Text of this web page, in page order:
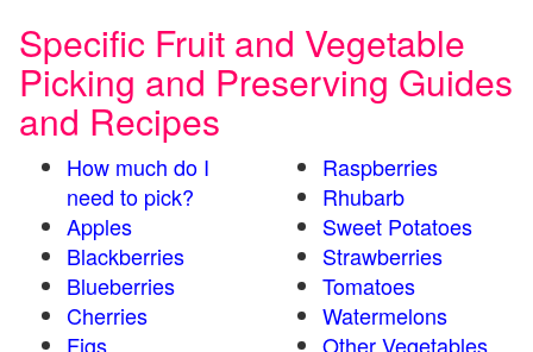
Specific Fruit and Vegetable
Picking and Preserving Guides
and Recipes
How much do I
need to pick?
Apples
Blackberries
Blueberries
Cherries
Figs
Raspberries
Rhubarb
Sweet Potatoes
Strawberries
Tomatoes
Watermelons
Other Vegetables